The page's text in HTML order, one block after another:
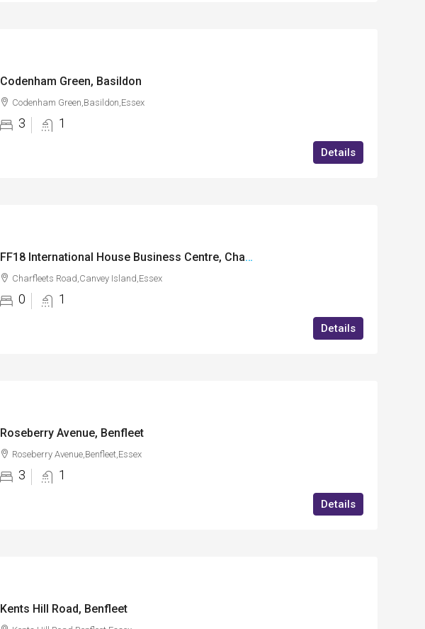
Codenham Green, Basildon
Codenham Green,Basildon,Essex
3 1
Details
FF18 International House Business Centre, Charfleets Road, Canvey Island, Essex
Charfleets Road,Canvey Island,Essex
0 1
Details
Roseberry Avenue, Benfleet
Roseberry Avenue,Benfleet,Essex
3 1
Details
Kents Hill Road, Benfleet